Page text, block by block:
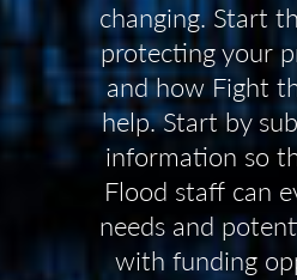
changing. Start
protecting your
and how Fight
help. Start by
information so
Flood staff can
needs and
with funding